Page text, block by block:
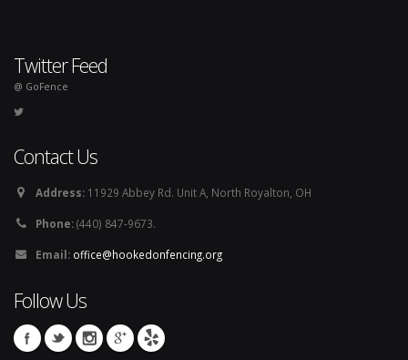
Twitter Feed
@ GoFence
Contact Us
Address: 11929 Abbey Rd. Unit A, North Royalton, OH
Phone:(440) 847-9673.
Email: office@hookedonfencing.org
Follow Us